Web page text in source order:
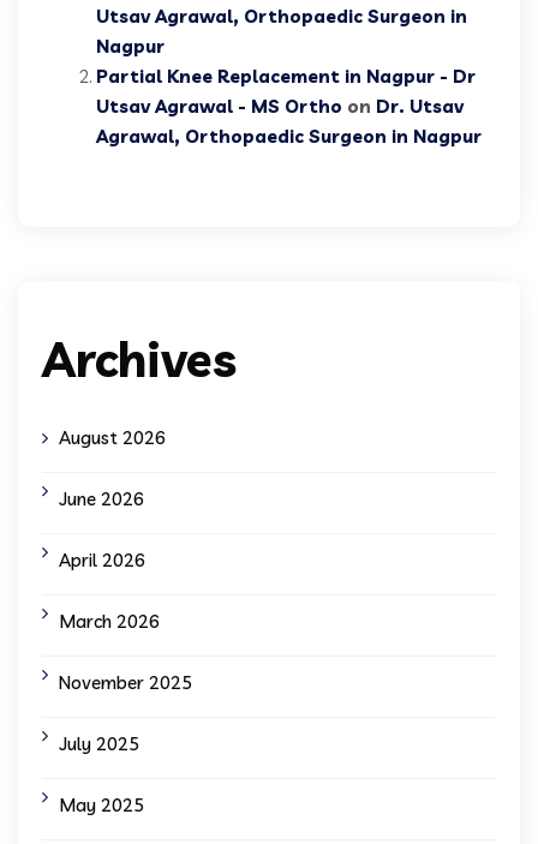
Utsav Agrawal, Orthopaedic Surgeon in
Nagpur
Partial Knee Replacement in Nagpur - Dr
Utsav Agrawal - MS Ortho on Dr. Utsav
Agrawal, Orthopaedic Surgeon in Nagpur
Archives
August 2026
June 2026
April 2026
March 2026
November 2025
July 2025
May 2025